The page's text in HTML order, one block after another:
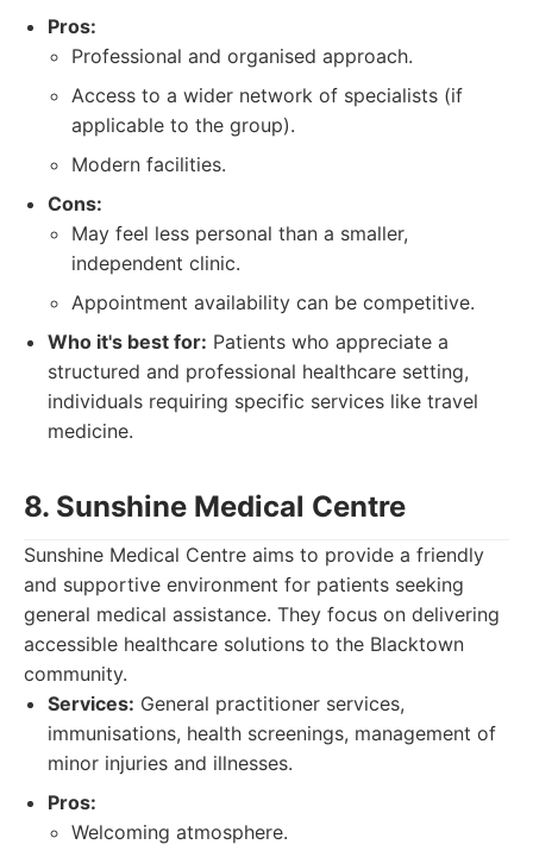
Pros:
Professional and organised approach.
Access to a wider network of specialists (if
applicable to the group).
Modern facilities.
Cons:
May feel less personal than a smaller,
independent clinic.
Appointment availability can be competitive.
Who it's best for: Patients who appreciate a
structured and professional healthcare setting,
individuals requiring specific services like travel
medicine.
8. Sunshine Medical Centre
Sunshine Medical Centre aims to provide a friendly
and supportive environment for patients seeking
general medical assistance. They focus on delivering
accessible healthcare solutions to the Blacktown
community.
Services: General practitioner services,
immunisations, health screenings, management of
minor injuries and illnesses.
Pros:
Welcoming atmosphere.